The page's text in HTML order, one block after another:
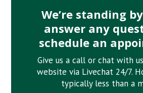
We’re standing
answer any
schedule an
Give us a call or chat with
website via Livechat 24/7.
typically less than a